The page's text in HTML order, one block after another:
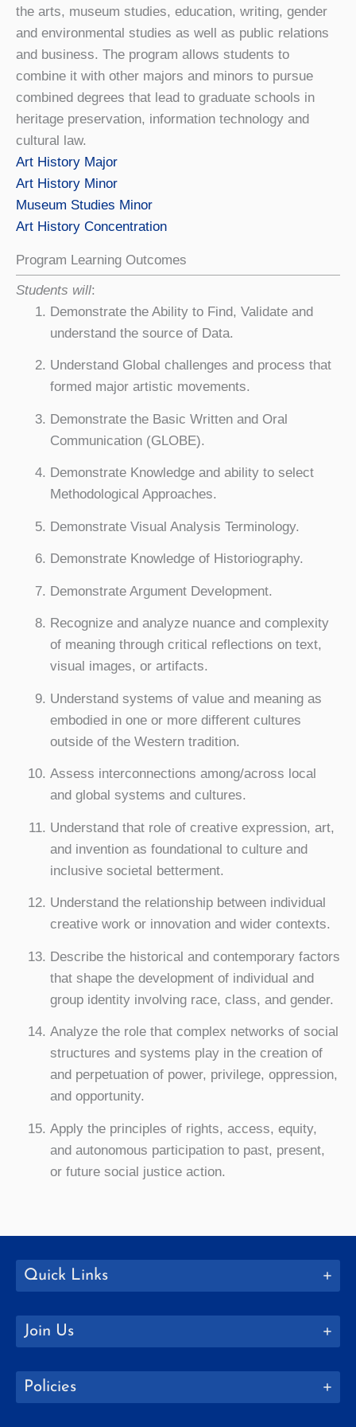
the arts, museum studies, education, writing, gender
and environmental studies as well as public relations
and business. The program allows students to
combine it with other majors and minors to pursue
combined degrees that lead to graduate schools in
heritage preservation, information technology and
cultural law.
Art History Major
Art History Minor
Museum Studies Minor
Art History Concentration
Program Learning Outcomes
Students will:
Demonstrate the Ability to Find, Validate and
understand the source of Data.
Understand Global challenges and process that
formed major artistic movements.
Demonstrate the Basic Written and Oral
Communication (GLOBE).
Demonstrate Knowledge and ability to select
Methodological Approaches.
Demonstrate Visual Analysis Terminology.
Demonstrate Knowledge of Historiography.
Demonstrate Argument Development.
Recognize and analyze nuance and complexity
of meaning through critical reflections on text,
visual images, or artifacts.
Understand systems of value and meaning as
embodied in one or more different cultures
outside of the Western tradition.
Assess interconnections among/across local
and global systems and cultures.
Understand that role of creative expression, art,
and invention as foundational to culture and
inclusive societal betterment.
Understand the relationship between individual
creative work or innovation and wider contexts.
Describe the historical and contemporary factors
that shape the development of individual and
group identity involving race, class, and gender.
Analyze the role that complex networks of social
structures and systems play in the creation of
and perpetuation of power, privilege, oppression,
and opportunity.
Apply the principles of rights, access, equity,
and autonomous participation to past, present,
or future social justice action.
Quick Links
Join Us
Policies